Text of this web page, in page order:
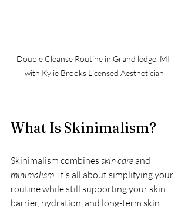
Double Cleanse Routine in Grand ledge, MI
with Kylie Brooks Licensed Aesthetician
What Is Skinimalism?
Skinimalism combines skin care and
minimalism . It’s all about simplifying your
routine while still supporting your skin
barrier, hydration, and long-term skin